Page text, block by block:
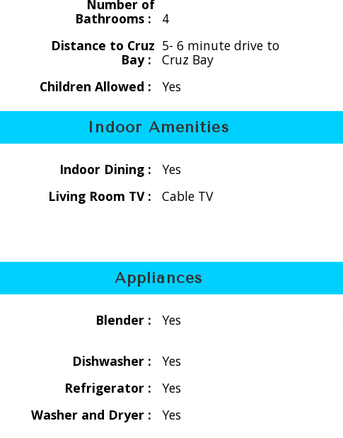
people
Number of
Bathrooms :
4
Distance to Cruz
Bay :
5- 6 minute drive to
Cruz Bay
Children Allowed : Yes
Indoor Amenities
Indoor Dining : Yes
Living Room TV : Cable TV
Appliances
Blender : Yes
Dishwasher : Yes
Refrigerator : Yes
Washer and Dryer : Yes